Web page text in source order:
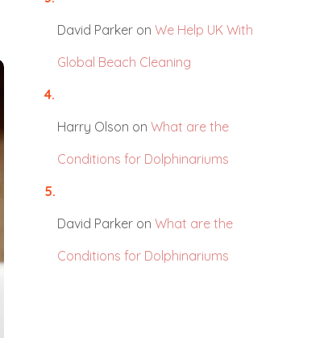
David Parkeron We Help UK With
Global Beach Cleaning
Harry Olson on What are the
Conditions for Dolphinariums
David Parkeron What are the
Conditions for Dolphinariums